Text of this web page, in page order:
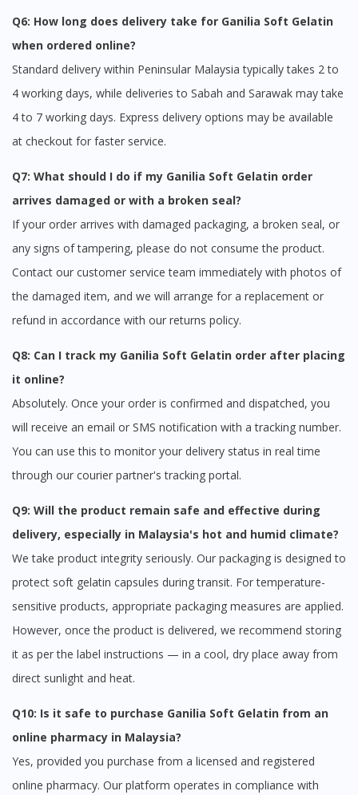
Q6: How long does delivery take for Ganilia Soft Gelatin
when ordered online?
Standard delivery within Peninsular Malaysia typically takes 2 to
4 working days, while deliveries to Sabah and Sarawak may take
4 to 7 working days. Express delivery options may be available
at checkout for faster service.
Q7: What should I do if my Ganilia Soft Gelatin order
arrives damaged or with a broken seal?
If your order arrives with damaged packaging, a broken seal, or
any signs of tampering, please do not consume the product.
Contact our customer service team immediately with photos of
the damaged item, and we will arrange for a replacement or
refund in accordance with our returns policy.
Q8: Can I track my Ganilia Soft Gelatin order after placing
it online?
Absolutely. Once your order is confirmed and dispatched, you
will receive an email or SMS notification with a tracking number.
You can use this to monitor your delivery status in real time
through our courier partner's tracking portal.
Q9: Will the product remain safe and effective during
delivery, especially in Malaysia's hot and humid climate?
We take product integrity seriously. Our packaging is designed to
protect soft gelatin capsules during transit. For temperature-
sensitive products, appropriate packaging measures are applied.
However, once the product is delivered, we recommend storing
it as per the label instructions — in a cool, dry place away from
direct sunlight and heat.
Q10: Is it safe to purchase Ganilia Soft Gelatin from an
online pharmacy in Malaysia?
Yes, provided you purchase from a licensed and registered
online pharmacy. Our platform operates in compliance with